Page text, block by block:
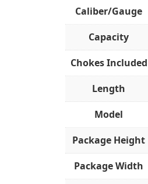
Caliber/Gauge
Capacity
Chokes Included
Length
Model
Package Height
Package Width